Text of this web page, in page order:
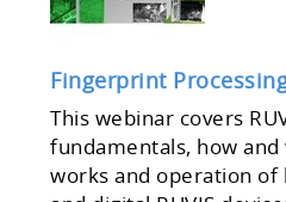
Fingerprint
This webinar covers
fundamentals, how and
works and operation of